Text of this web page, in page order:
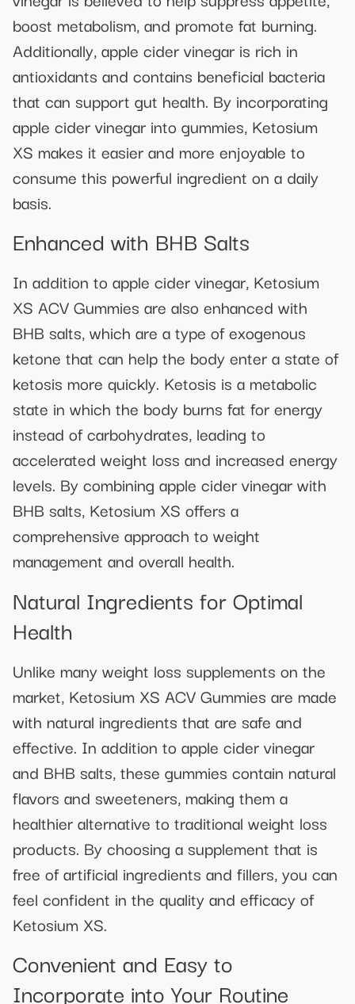
boost metabolism, and promote fat burning.
Additionally, apple cider vinegar is rich in
antioxidants and contains beneficial bacteria
that can support gut health. By incorporating
apple cider vinegar into gummies, Ketosium
XS makes it easier and more enjoyable to
consume this powerful ingredient on a daily
basis.
Enhanced with BHB Salts
In addition to apple cider vinegar, Ketosium
XS ACV Gummies are also enhanced with
BHB salts, which are a type of exogenous
ketone that can help the body enter a state of
ketosis more quickly. Ketosis is a metabolic
state in which the body burns fat for energy
instead of carbohydrates, leading to
accelerated weight loss and increased energy
levels. By combining apple cider vinegar with
BHB salts, Ketosium XS offers a
comprehensive approach to weight
management and overall health.
Natural Ingredients for Optimal
Health
Unlike many weight loss supplements on the
market, Ketosium XS ACV Gummies are made
with natural ingredients that are safe and
effective. In addition to apple cider vinegar
and BHB salts, these gummies contain natural
flavors and sweeteners, making them a
healthier alternative to traditional weight loss
products. By choosing a supplement that is
free of artificial ingredients and fillers, you can
feel confident in the quality and efficacy of
Ketosium XS.
Convenient and Easy to
Incorporate into Your Routine